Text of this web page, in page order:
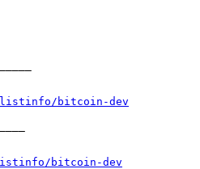
bitcoin-dev
bitcoin-dev